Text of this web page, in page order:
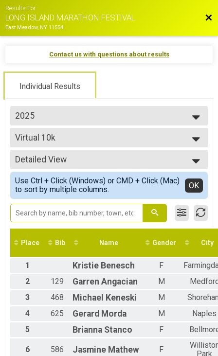
Results For
LONG ISLAND MARATHON FESTIVAL
East Meadow, NY 11554
Contact us with questions about results
Individual Results
2025
2026
2025
2024
2023
2022
2021
2019
2018
2017
2016
2015
2014
Virtual 10k
Virtual 10k
--- Select Results ---
Marathon Overall Results
MARATHON
Half Marathon Overall Results
HALF MARATHON
35.5 Mile Challenge Overall Results
35.5 MILE CHALLENGE
22.4 Mile Challenge Overall Results
22.4 MILE CHALLENGE
10K Run Overall Results
FRIDAY NIGHT LIGHTS 5K Overall Results
FRIDAY NIGHT LIGHTS 5K
1K Just For Kids Overall Results
Virtual Marathon
Virtual Marathon
Virtual Half Marathon
Virtual Half Marathon
Virtual 10k
Detailed View
Simple View
Detailed View
Use Ctrl + Click (Windows) or CMD + Click (Mac)
to sort by multiple columns.
OK
Place Bib Name Gender City
1 Kristie Benesch F
2
129 Garren Angacian M
3
468 Michael Keneski M
4
625 Gerard Morda M
Naples
5
Brianna Stanco F
6 586 Jasmine Mathew F
Park